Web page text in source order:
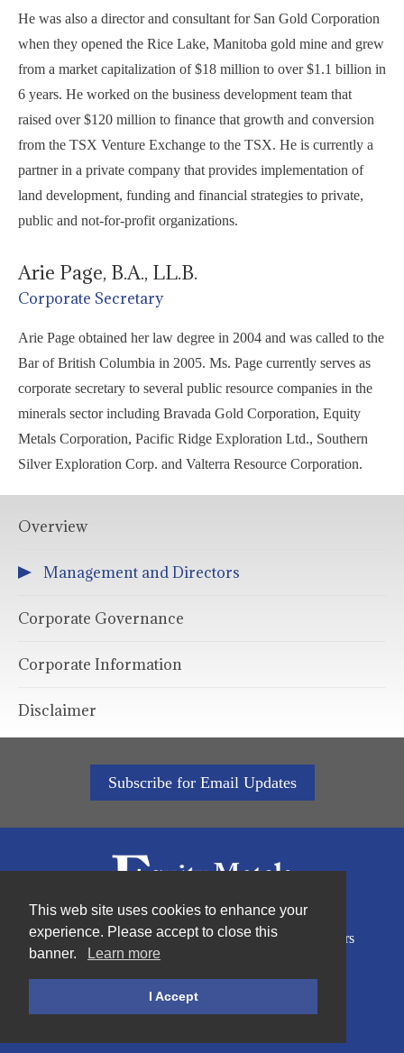
This web site uses cookies to enhance your
experience. Please accept to close this
banner.
Learn more
I Accept
He was also a director and consultant for San Gold Corporation
when they opened the Rice Lake, Manitoba gold mine and grew
from a market capitalization of $18 million to over $1.1 billion in
6 years. He worked on the business development team that
raised over $120 million to finance that growth and conversion
from the TSX Venture Exchange to the TSX. He is currently a
partner in a private company that provides implementation of
land development, funding and financial strategies to private,
public and not-for-profit organizations.
Arie Page, B.A., LL.B.
Corporate Secretary
Arie Page obtained her law degree in 2004 and was called to the
Bar of British Columbia in 2005. Ms. Page currently serves as
corporate secretary to several public resource companies in the
minerals sector including Bravada Gold Corporation, Equity
Metals Corporation, Pacific Ridge Exploration Ltd., Southern
Silver Exploration Corp. and Valterra Resource Corporation.
Overview
Management and Directors
Corporate Governance
Corporate Information
Disclaimer
Subscribe for Email Updates
Home About Us Sustainability Projects
Investors
News
Contact
©2026Equity Metals Corporation |